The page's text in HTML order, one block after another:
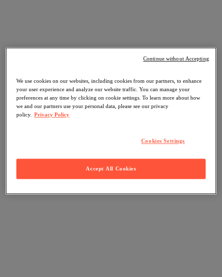
We use cookies on our websites, including cookies from our partners, to enhance
your user experience and analyze our website traffic. You can manage your
preferences at any time by clicking on cookie settings. To learn more about how
we and our partners use your personal data, please see our privacy
policy. Privacy Policy
Cookies Settings
Accept All Cookies
Continue without Accepting